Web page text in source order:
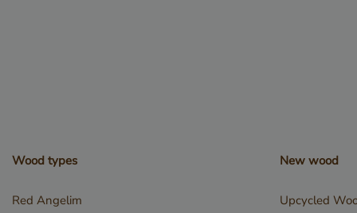
Wood types
Red Angelim
New wood
Upcycled